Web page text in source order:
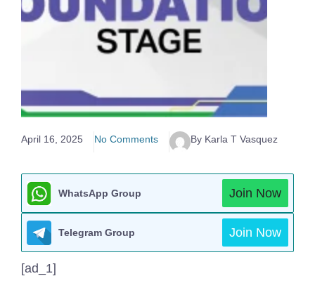
April 16, 2025 No Comments By Karla T Vasquez
WhatsApp Group Join Now
Telegram Group Join Now
[ad_1]